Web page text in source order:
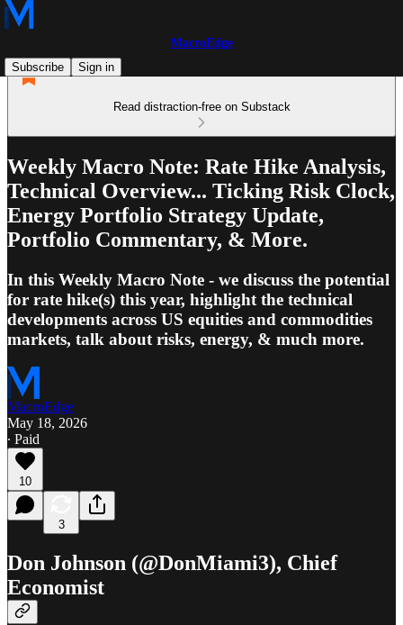
MacroEdge
Subscribe
Sign in
Read distraction-free on Substack
Weekly Macro Note: Rate Hike Analysis,
Technical Overview... Ticking Risk Clock,
Energy Portfolio Strategy Update,
Portfolio Commentary, & More.
In this Weekly Macro Note - we discuss the potential
for rate hike(s) this year, highlight the technical
developments across US equities and commodities
markets, talk about risks, energy, & much more.
MacroEdge
May 18, 2026
∙ Paid
10
3
Don Johnson (@DonMiami3), Chief
Economist